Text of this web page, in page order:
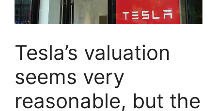
Tesla’s valuation
seems very
reasonable, but the